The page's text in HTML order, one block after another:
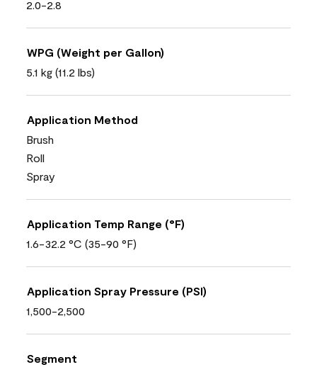
2.0-2.8
WPG (Weight per Gallon)
5.1 kg (11.2 lbs)
Application Method
Brush
Roll
Spray
Application Temp Range (°F)
1.6-32.2 °C (35-90 °F)
Application Spray Pressure (PSI)
1,500-2,500
Segment